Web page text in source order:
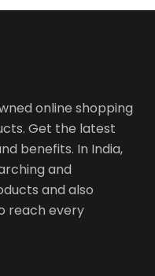
online shopping
Get the latest
benefits. In India,
and
and also
reach every